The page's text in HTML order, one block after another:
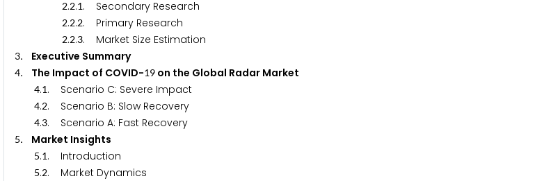
2.2.1. Secondary Research
2.2.2. Primary Research
2.2.3. Market Size Estimation
3. Executive Summary
4. The Impact of COVID-19 on the Global Radar Market
4.1. Scenario C: Severe Impact
4.2. Scenario B: Slow Recovery
4.3. Scenario A: Fast Recovery
5. Market Insights
5.1. Introduction
5.2. Market Dynamics